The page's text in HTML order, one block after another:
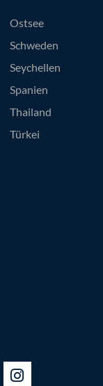
Ostsee
Schweden
Seychellen
Spanien
Thailand
Türkei